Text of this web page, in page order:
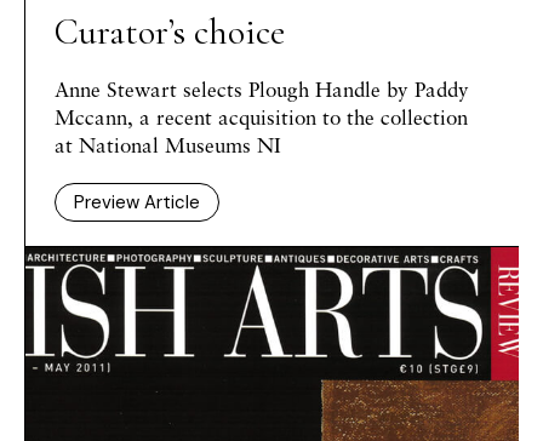
Curator’s choice
Anne Stewart selects Plough Handle by Paddy
Mccann, a recent acquisition to the collection
at National Museums NI
Preview Article